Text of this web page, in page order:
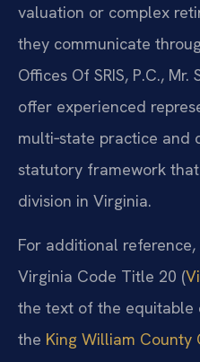
valuation or complex
they communicate
Offices Of SRIS, P.C.,
offer experienced
multi‑state practice and
statutory framework
division in Virginia.
For additional
Virginia Code Title 20 (
the text of the equitable
the King William County